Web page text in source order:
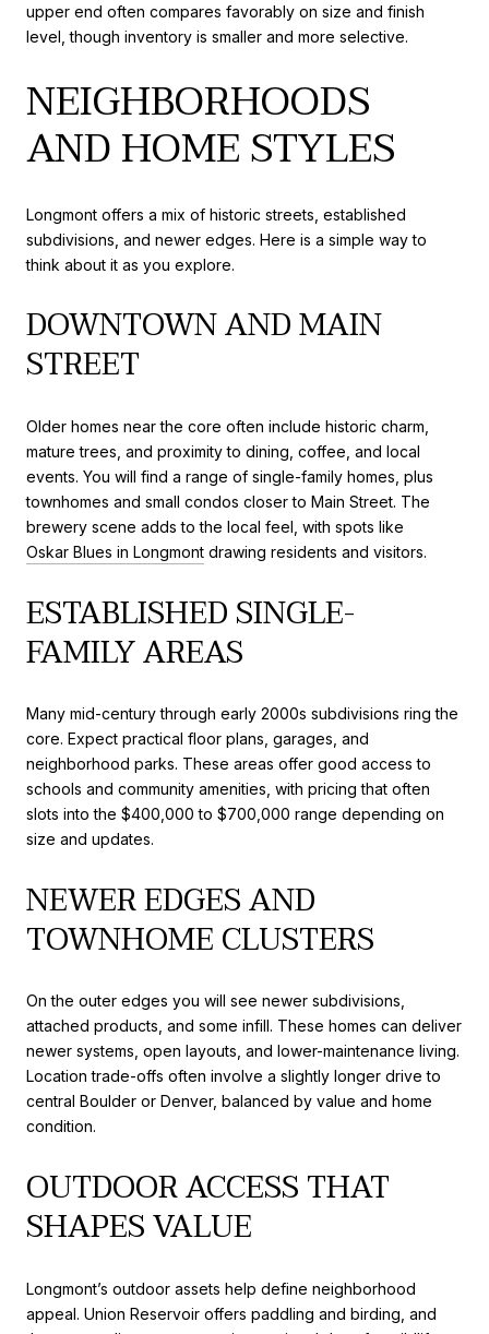
upper end often compares favorably on size and finish
level, though inventory is smaller and more selective.
NEIGHBORHOODS
AND HOME STYLES
Longmont offers a mix of historic streets, established
subdivisions, and newer edges. Here is a simple way to
think about it as you explore.
DOWNTOWN AND MAIN
STREET
Older homes near the core often include historic charm,
mature trees, and proximity to dining, coffee, and local
events. You will find a range of single-family homes, plus
townhomes and small condos closer to Main Street. The
brewery scene adds to the local feel, with spots like
Oskar Blues in Longmont drawing residents and visitors.
ESTABLISHED SINGLE-
FAMILY AREAS
Many mid-century through early 2000s subdivisions ring the
core. Expect practical floor plans, garages, and
neighborhood parks. These areas offer good access to
schools and community amenities, with pricing that often
slots into the $400,000 to $700,000 range depending on
size and updates.
NEWER EDGES AND
TOWNHOME CLUSTERS
On the outer edges you will see newer subdivisions,
attached products, and some infill. These homes can deliver
newer systems, open layouts, and lower-maintenance living.
Location trade-offs often involve a slightly longer drive to
central Boulder or Denver, balanced by value and home
condition.
OUTDOOR ACCESS THAT
SHAPES VALUE
Longmont’s outdoor assets help define neighborhood
appeal. Union Reservoir offers paddling and birding, and